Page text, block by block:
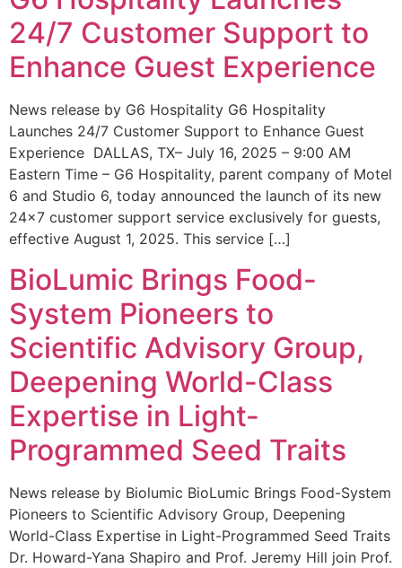
24/7 Customer Support to
Enhance Guest Experience
News release by G6 Hospitality G6 Hospitality
Launches 24/7 Customer Support to Enhance Guest
Experience DALLAS, TX– July 16, 2025 – 9:00 AM
Eastern Time – G6 Hospitality, parent company of Motel
6 and Studio 6, today announced the launch of its new
24×7 customer support service exclusively for guests,
effective August 1, 2025. This service […]
BioLumic Brings Food-
System Pioneers to
Scientific Advisory Group,
Deepening World-Class
Expertise in Light-
Programmed Seed Traits
News release by Biolumic BioLumic Brings Food-System
Pioneers to Scientific Advisory Group, Deepening
World-Class Expertise in Light-Programmed Seed Traits
Dr. Howard-Yana Shapiro and Prof. Jeremy Hill join Prof.